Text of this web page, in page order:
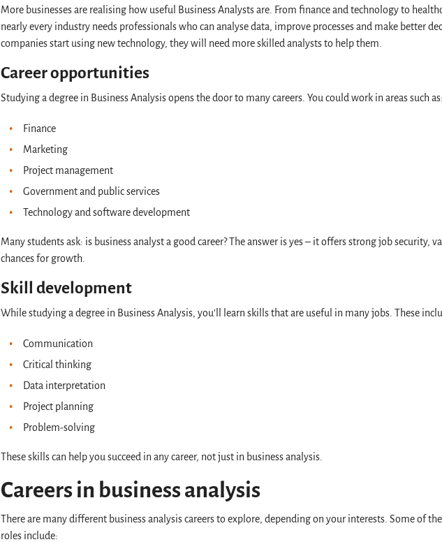
More businesses are realising how useful Business Analysts are. From finance and technology to
nearly every industry needs professionals who can analyse data, improve processes and make better
companies start using new technology, they will need more skilled analysts to help them.
Career opportunities
Studying a degree in Business Analysis opens the door to many careers. You could work in areas such as:
Finance
Marketing
Project management
Government and public services
Technology and software development
Many students ask: is business analyst a good career? The answer is yes – it offers strong job security,
chances for growth.
Skill development
While studying a degree in Business Analysis, you’ll learn skills that are useful in many jobs. These
Communication
Critical thinking
Data interpretation
Project planning
Problem-solving
These skills can help you succeed in any career, not just in business analysis.
Careers in business analysis
There are many different business analysis careers to explore, depending on your interests. Some of
roles include: